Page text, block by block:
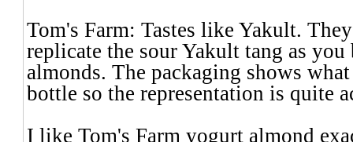
Tom's Farm: Tastes like Yakult.
replicate the sour Yakult tang as
almonds. The packaging shows
bottle so the representation is quite
I like Tom's Farm yogurt almond